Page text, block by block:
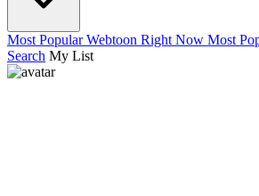
Most Popular Webtoon Right Now Most
Search My List